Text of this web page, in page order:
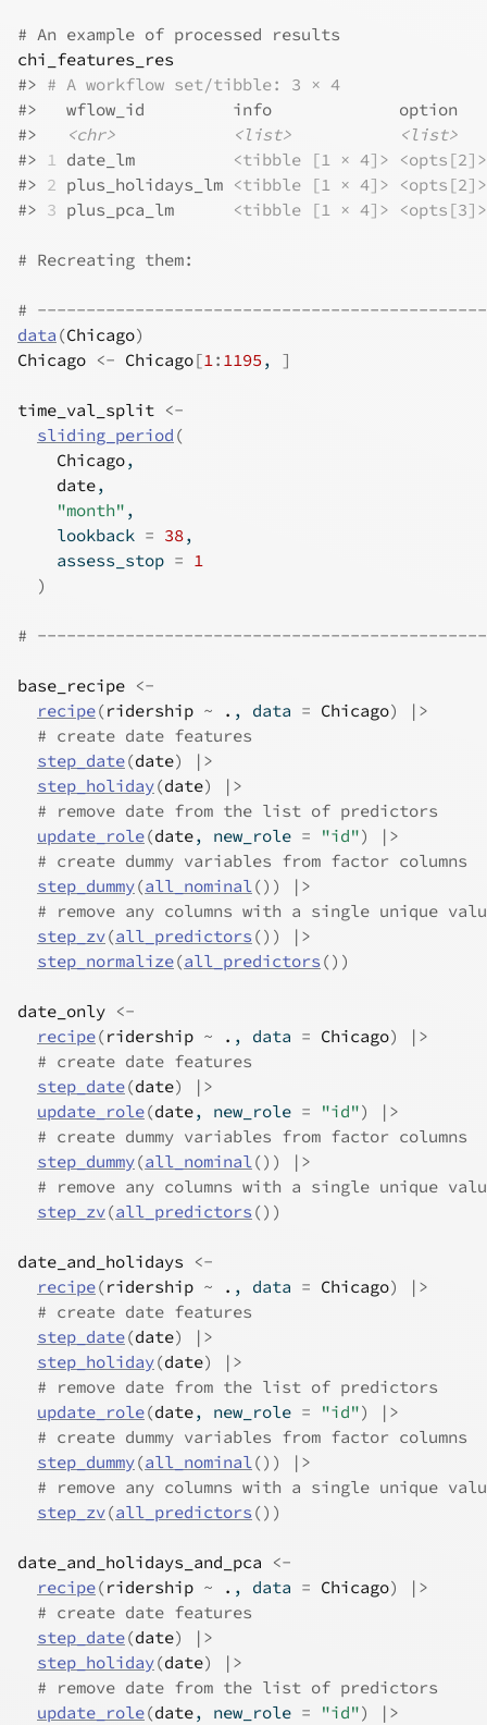
# An example of processed results
chi_features_res
#> # A workflow set/tibble: 3 × 4
#>
wflow_id         info
#>
<chr> <list>
<list>
#> 1 date_lm <tibble [1 × 4]>
<opts[2]>
#> 2 plus_holidays_lm <tibble [1 × 4]>
<opts[2]>
#> 3 plus_pca_lm <tibble [1 × 4]> <opts[3]>
# Recreating them:
#
data (Chicago)
Chicago <- Chicago[1: 1195 , ]
time_val_split <-
sliding_period (
Chicago,
date,
"month" ,
    lookback
= 38,
    assess_stop
= 1
)
#
base_recipe <-
recipe(ridership ~ . , data = Chicago)
|>
# create date features
step_date(date)
|>
step_holiday(date)
|>
# remove date from the list of predictors
update_role(date, new_role = "id")
|>
# create dummy variables from factor columns
step_dummy(all_nominal() )
|>
# remove any columns with a single unique
step_zv(all_predictors () )
|>
step_normalize(all_predictors () )
date_only <-
recipe(ridership ~ . , data = Chicago)
|>
# create date features
step_date(date)
|>
update_role(date, new_role = "id")
|>
# create dummy variables from factor columns
step_dummy(all_nominal() )
|>
# remove any columns with a single unique
step_zv(all_predictors () )
date_and_holidays
<-
recipe(ridership ~ . , data = Chicago)
|>
# create date features
step_date(date)
|>
step_holiday(date)
|>
# remove date from the list of predictors
update_role(date, new_role = "id")
|>
# create dummy variables from factor columns
step_dummy(all_nominal() )
|>
# remove any columns with a single unique
step_zv(all_predictors () )
date_and_holidays_and_pca
<-
recipe(ridership ~ . , data = Chicago)
|>
# create date features
step_date(date)
|>
step_holiday(date)
|>
# remove date from the list of predictors
update_role(date, new_role = "id")
|>